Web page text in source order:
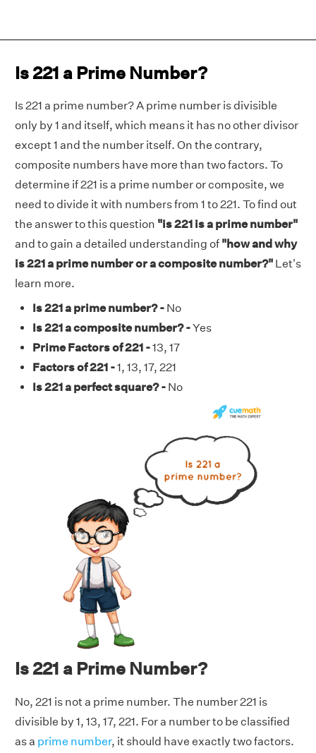
Is 221 a Prime Number?
Is 221 a prime number? A prime number is divisible
only by 1 and itself, which means it has no other divisor
except 1 and the number itself. On the contrary,
composite numbers have more than two factors. To
determine if 221 is a prime number or composite, we
need to divide it with numbers from 1 to 221. To find out
the answer to this question "is 221 is a prime number"
and to gain a detailed understanding of "how and why
is 221 a prime number or a composite number?" Let's
learn more.
Is 221 a prime number? - No
Is 221 a composite number? -Yes
Prime Factors of 221 -13, 17
Factors of 221 -1, 13, 17, 221
Is 221 a perfect square? - No
Is 221 a Prime Number?
No, 221 is not a prime number. The number 221 is
divisible by 1, 13, 17, 221. For a number to be classified
as a prime number, it should have exactly two factors.